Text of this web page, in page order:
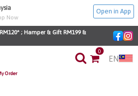
Now
Open in App
; Hamper & Gift RM199 &
Order
0
EN